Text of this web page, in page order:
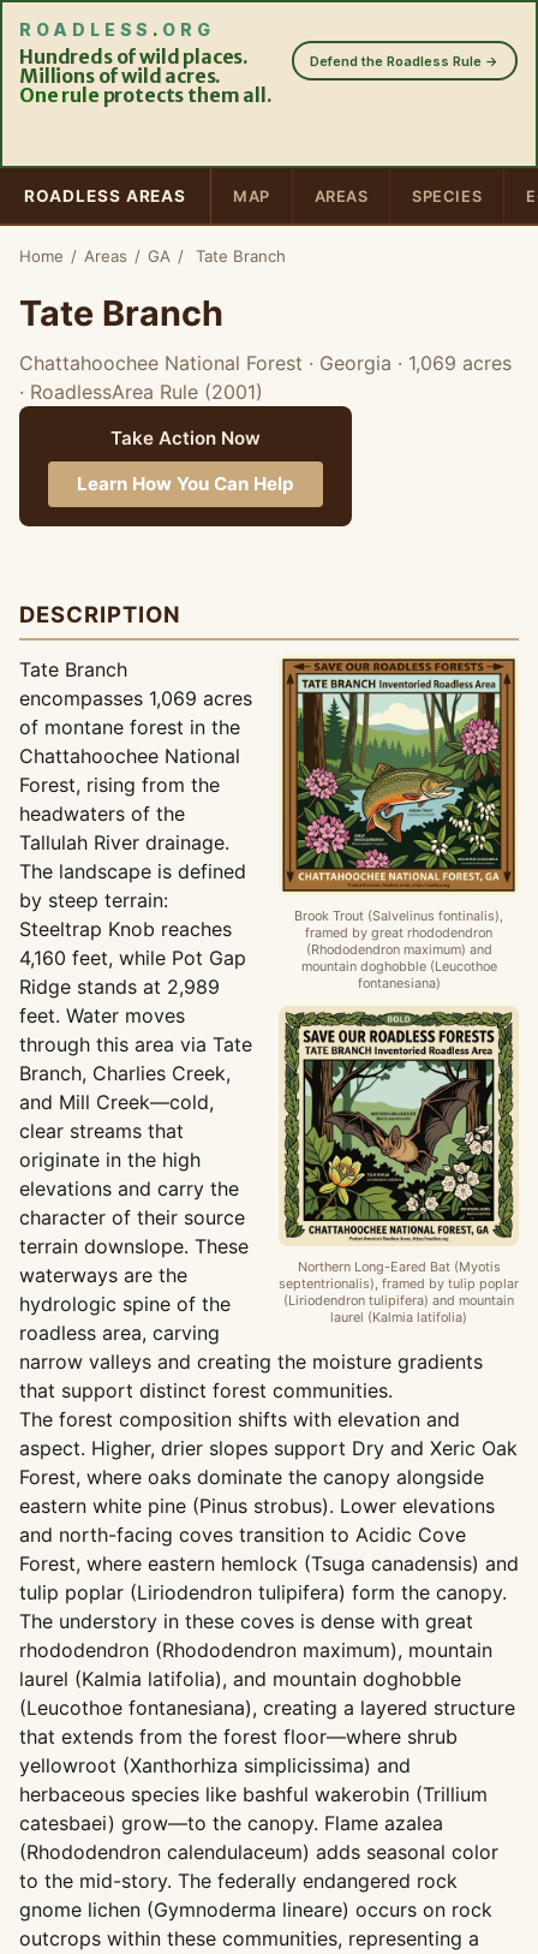
ROADLESS . ORG
Hundreds of wild places.
Millions of wild acres.
One rule protects them all.
Defend the Roadless Rule →
ROADLESS AREAS MAP AREAS SPECIES
Home / Areas / GA / Tate Branch
Tate Branch
Chattahoochee National Forest · Georgia · 1,069 acres
· RoadlessArea Rule (2001)
Take Action Now
Learn How You Can Help
DESCRIPTION
Brook Trout (Salvelinus fontinalis),
framed by great rhododendron
(Rhododendron maximum) and
mountain doghobble (Leucothoe
fontanesiana)
Northern Long-Eared Bat (Myotis
septentrionalis), framed by tulip poplar
(Liriodendron tulipifera) and mountain
laurel (Kalmia latifolia)
Tate Branch
encompasses 1,069 acres
of montane forest in the
Chattahoochee National
Forest, rising from the
headwaters of the
Tallulah River drainage.
The landscape is defined
by steep terrain:
Steeltrap Knob reaches
4,160 feet, while Pot Gap
Ridge stands at 2,989
feet. Water moves
through this area via Tate
Branch, Charlies Creek,
and Mill Creek—cold,
clear streams that
originate in the high
elevations and carry the
character of their source
terrain downslope. These
waterways are the
hydrologic spine of the
roadless area, carving
narrow valleys and creating the moisture gradients
that support distinct forest communities.
The forest composition shifts with elevation and
aspect. Higher, drier slopes support Dry and Xeric Oak
Forest, where oaks dominate the canopy alongside
eastern white pine (Pinus strobus). Lower elevations
and north-facing coves transition to Acidic Cove
Forest, where eastern hemlock (Tsuga canadensis) and
tulip poplar (Liriodendron tulipifera) form the canopy.
The understory in these coves is dense with great
rhododendron (Rhododendron maximum), mountain
laurel (Kalmia latifolia), and mountain doghobble
(Leucothoe fontanesiana), creating a layered structure
that extends from the forest floor—where shrub
yellowroot (Xanthorhiza simplicissima) and
herbaceous species like bashful wakerobin (Trillium
catesbaei) grow—to the canopy. Flame azalea
(Rhododendron calendulaceum) adds seasonal color
to the mid-story. The federally endangered rock
gnome lichen (Gymnoderma lineare) occurs on rock
outcrops within these communities, representing a